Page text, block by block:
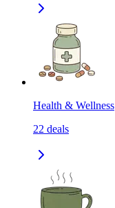
Health & Wellness
22 deals